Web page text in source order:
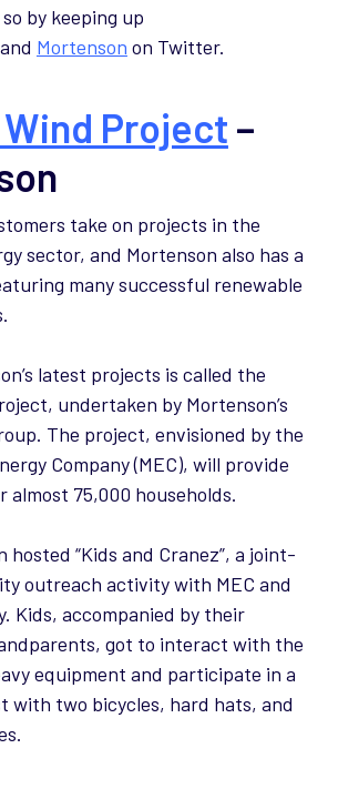
by keeping up
Mortenson on Twitter.
Wind Project –
take on projects in the
sector, and Mortenson also has a
many successful renewable
latest projects is called the
undertaken by Mortenson’s
The project, envisioned by the
Company (MEC), will provide
almost 75,000 households.
hosted “Kids and Cranez”, a joint-
outreach activity with MEC and
Kids, accompanied by their
got to interact with the
equipment and participate in a
with two bicycles, hard hats, and